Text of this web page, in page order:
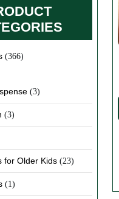
(366)
(3)
(3)
for Older Kids (23)
(1)